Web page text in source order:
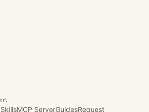
MCP ServerGuidesRequest